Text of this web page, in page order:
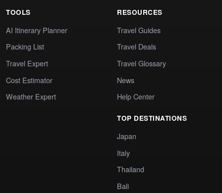
TOOLS
AI Itinerary Planner
Packing List
Travel Expert
Cost Estimator
Weather Expert
RESOURCES
Travel Guides
Travel Deals
Travel Glossary
News
Help Center
TOP DESTINATIONS
Japan
Italy
Thailand
Bali